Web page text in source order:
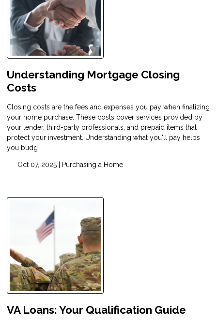
Understanding Mortgage Closing
Costs
Closing costs are the fees and expenses you pay when finalizing
your home purchase. These costs cover services provided by
your lender, third-party professionals, and prepaid items that
protect your investment. Understanding what you'll pay helps
you budg
Oct 07, 2025 | Purchasing a Home
VA Loans: Your Qualification Guide